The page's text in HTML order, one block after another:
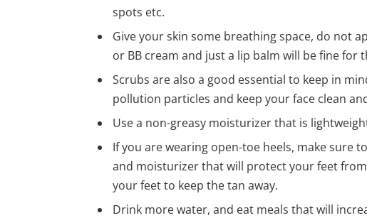
spots etc.
Give your skin some breathing space, do not
or BB cream and just a lip balm will be fine for
Scrubs are also a good essential to keep in
pollution particles and keep your face clean
Use a non-greasy moisturizer that is
If you are wearing open-toe heels, make sure
and moisturizer that will protect your feet
your feet to keep the tan away.
Drink more water, and eat meals that will